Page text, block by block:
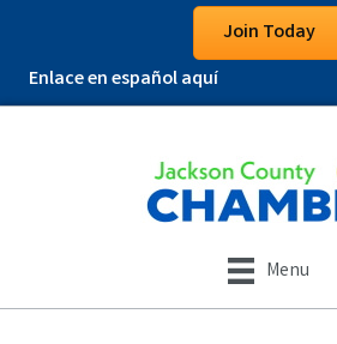
Join Today
Enlace en español aquí
Menu